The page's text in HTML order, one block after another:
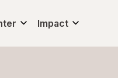
Impact